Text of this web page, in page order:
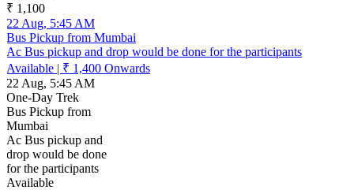
₹ 1,100
22 Aug, 5:45 AM
Bus Pickup from Mumbai
Ac Bus pickup and drop would be done for the participants
Available| ₹ 1,400Onwards
22 Aug, 5:45 AM
One-Day Trek
Bus Pickup from
Mumbai
Ac Bus pickup and
drop would be done
for the participants
Available